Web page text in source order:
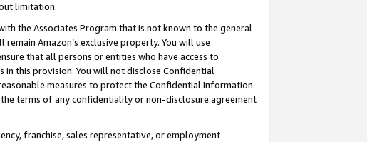
limitation.
the Associates Program that is not known to the general
remain Amazon’s exclusive property. You will use
that all persons or entities who have access to
this provision. You will not disclose Confidential
measures to protect the Confidential Information
terms of any confidentiality or non-disclosure agreement
franchise, sales representative, or employment